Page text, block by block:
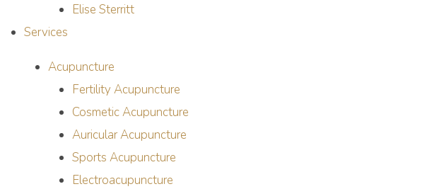
Elise Sterritt
Services
Acupuncture
Fertility Acupuncture
Cosmetic Acupuncture
Auricular Acupuncture
Sports Acupuncture
Electroacupuncture